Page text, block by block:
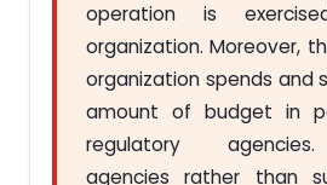
operation is
organization. Moreover,
organization spends and
amount of budget in
regulatory
agencies rather than